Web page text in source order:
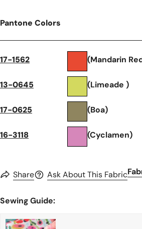
Pantone Colors
17-1562 (Mandarin
13-0645 (Limeade )
17-0625 (Boa)
16-3118 (Cyclamen)
Share Ask About This Fabric
Sewing Guide: